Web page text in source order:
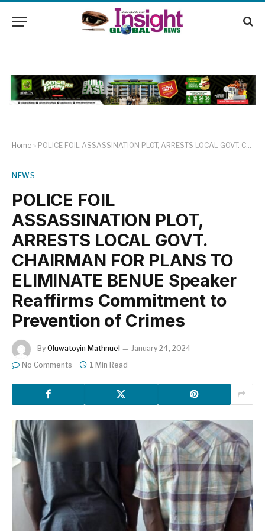
Home » POLICE FOIL ASSASSINATION PLOT, ARRESTS LOCAL GOVT. CHAIRMAN FOR PLANS TO ELIMINATE BENUE Speaker Reaffirms Commitment to Prevention of Crimes
NEWS
POLICE FOIL
ASSASSINATION PLOT,
ARRESTS LOCAL GOVT.
CHAIRMAN FOR PLANS TO
ELIMINATE BENUE Speaker
Reaffirms Commitment to
Prevention of Crimes
By Oluwatoyin Mathnuel
January 24, 2024
No Comments
1 Min Read